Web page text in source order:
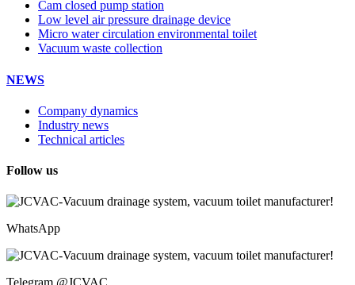
Cam closed pump station
Low level air pressure drainage device
Micro water circulation environmental toilet
Vacuum waste collection
NEWS
Company dynamics
Industry news
Technical articles
Follow us
WhatsApp